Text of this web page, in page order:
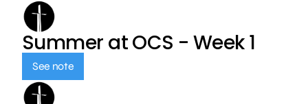
Summer at OCS - Week 1
See note